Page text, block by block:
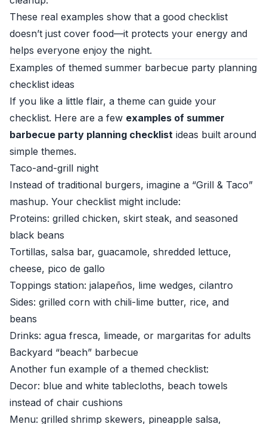
These real examples show that a good checklist
doesn’t just cover food—it protects your energy and
helps everyone enjoy the night.
Examples of themed summer barbecue party planning
checklist ideas
If you like a little flair, a theme can guide your
checklist. Here are a few examples of summer
barbecue party planning checklist ideas built around
simple themes.
Taco-and-grill night
Instead of traditional burgers, imagine a “Grill & Taco”
mashup. Your checklist might include:
Proteins: grilled chicken, skirt steak, and seasoned
black beans
Tortillas, salsa bar, guacamole, shredded lettuce,
cheese, pico de gallo
Toppings station: jalapeños, lime wedges, cilantro
Sides: grilled corn with chili-lime butter, rice, and
beans
Drinks: agua fresca, limeade, or margaritas for adults
Backyard “beach” barbecue
Another fun example of a themed checklist:
Decor: blue and white tablecloths, beach towels
instead of chair cushions
Menu: grilled shrimp skewers, pineapple salsa,